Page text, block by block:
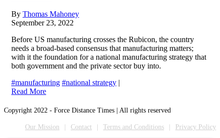
By Thomas Mahoney
September 23, 2022
Before US manufacturing crosses the Rubicon, the country
needs a broad-based consensus that manufacturing matters;
with it the foundation for a national manufacturing strategy that
both government and the private sector buy into.
#manufacturing #national strategy |
Read More
Copyright 2022 - Force Distance Times | All rights reserved
Our Mission Contact Terms and Conditions Privacy Policy